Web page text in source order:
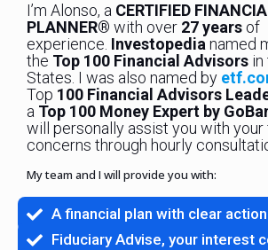
I’m Alonso, a CERTIFIED
PLANNER® with over 27 years of
experience. Investopedianamed
the Top 100 Financial Advisors in
States. I was also named by
Top 100 Financial Advisors
a Top 100 Money Expert by
will personally assist you with your
concerns through hourly
My team and I will provide you with:
A financial plan with clear
Fiduciary Advise, your interest